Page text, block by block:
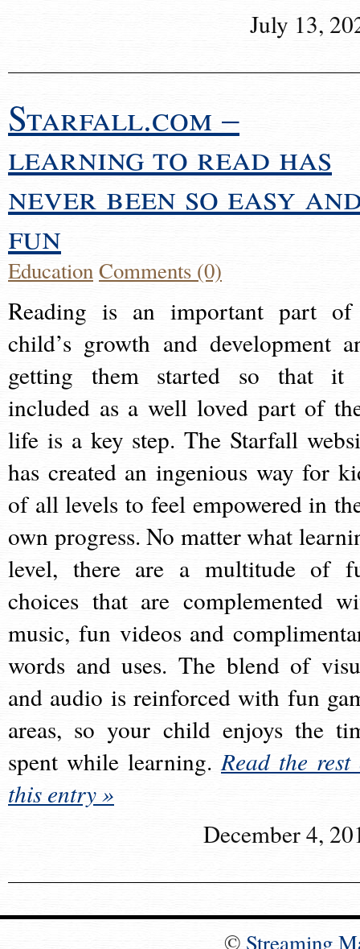
July 13,
Starfall.com –
learning to read has
never been so easy
fun
EducationComments (0)
Reading is an important part
child’s growth and development
getting them started so that it
included as a well loved part of
life is a key step. The Starfall
has created an ingenious way for
of all levels to feel empowered in
own progress. No matter what
level, there are a multitude of
choices that are complemented
music, fun videos and
words and uses. The blend of
and audio is reinforced with fun
areas, so your child enjoys the
spent while learning.Read the rest
this entry »
December 4,
© Streaming